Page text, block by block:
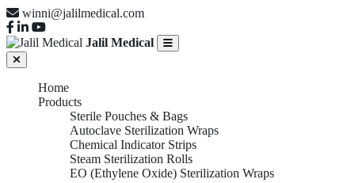
winni@jalilmedical.com
Jalil Medical
Home
Products
Sterile Pouches & Bags
Autoclave Sterilization Wraps
Chemical Indicator Strips
Steam Sterilization Rolls
EO (Ethylene Oxide) Sterilization Wraps